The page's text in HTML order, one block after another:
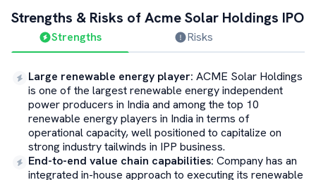
Strengths & Risks ofAcme Solar Holdings IPO
Strengths Risks
Large renewable energy player: ACME Solar Holdings
is one of the largest renewable energy independent
power producers in India and among the top 10
renewable energy players in India in terms of
operational capacity, well positioned to capitalize on
strong industry tailwinds in IPP business.
End-to-end value chain capabilities: Company has an
integrated in-house approach to executing its renewable